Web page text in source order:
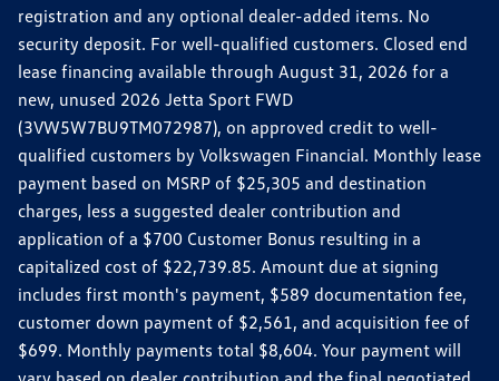
registration and any optional dealer-added items. No
security deposit. For well-qualified customers. Closed end
lease financing available through August 31, 2026 for a
new, unused 2026 Jetta Sport FWD
(3VW5W7BU9TM072987), on approved credit to well-
qualified customers by Volkswagen Financial. Monthly lease
payment based on MSRP of $25,305 and destination
charges, less a suggested dealer contribution and
application of a $700 Customer Bonus resulting in a
capitalized cost of $22,739.85. Amount due at signing
includes first month's payment, $589 documentation fee,
customer down payment of $2,561, and acquisition fee of
$699. Monthly payments total $8,604. Your payment will